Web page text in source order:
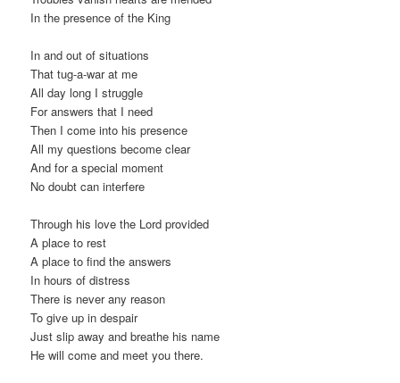
In the presence of the King
In and out of situations
That tug-a-war at me
All day long I struggle
For answers that I need
Then I come into his presence
All my questions become clear
And for a special moment
No doubt can interfere
Through his love the Lord provided
A place to rest
A place to find the answers
In hours of distress
There is never any reason
To give up in despair
Just slip away and breathe his name
He will come and meet you there.